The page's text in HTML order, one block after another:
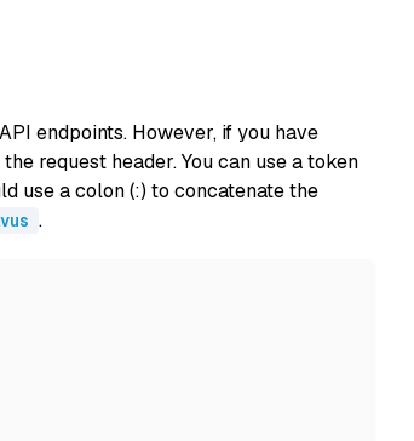
endpoints. However, if you have
request header. You can use a token
use a colon (:) to concatenate the
.